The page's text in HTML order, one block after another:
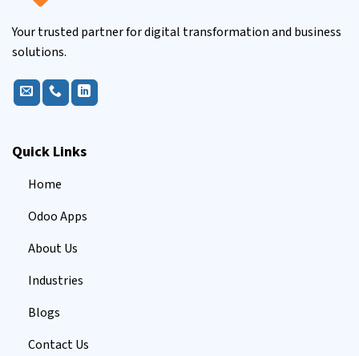
Your trusted partner for digital transformation and business
solutions.
Quick Links
Home
Odoo Apps
About Us
Industries
Blogs
Contact Us